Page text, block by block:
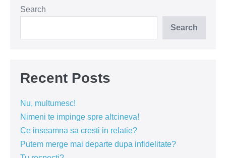
Search
Search
Recent Posts
Nu, multumesc!
Nimeni te impinge spre altcineva!
Ce inseamna sa cresti in relatie?
Putem merge mai departe dupa infidelitate?